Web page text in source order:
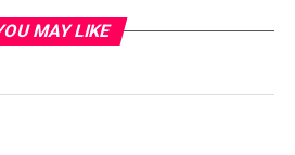
MAY LIKE